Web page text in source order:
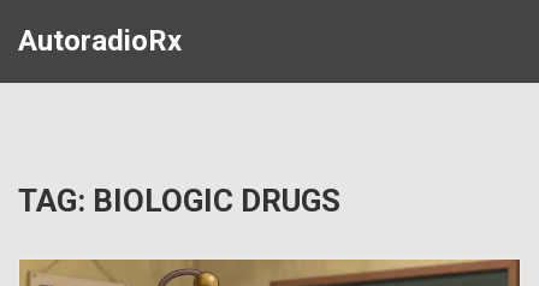
AutoradioRx
TAG: BIOLOGIC DRUGS